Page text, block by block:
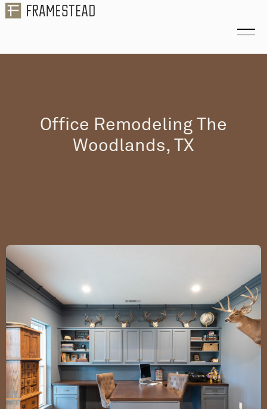
Office Remodeling The
Woodlands, TX